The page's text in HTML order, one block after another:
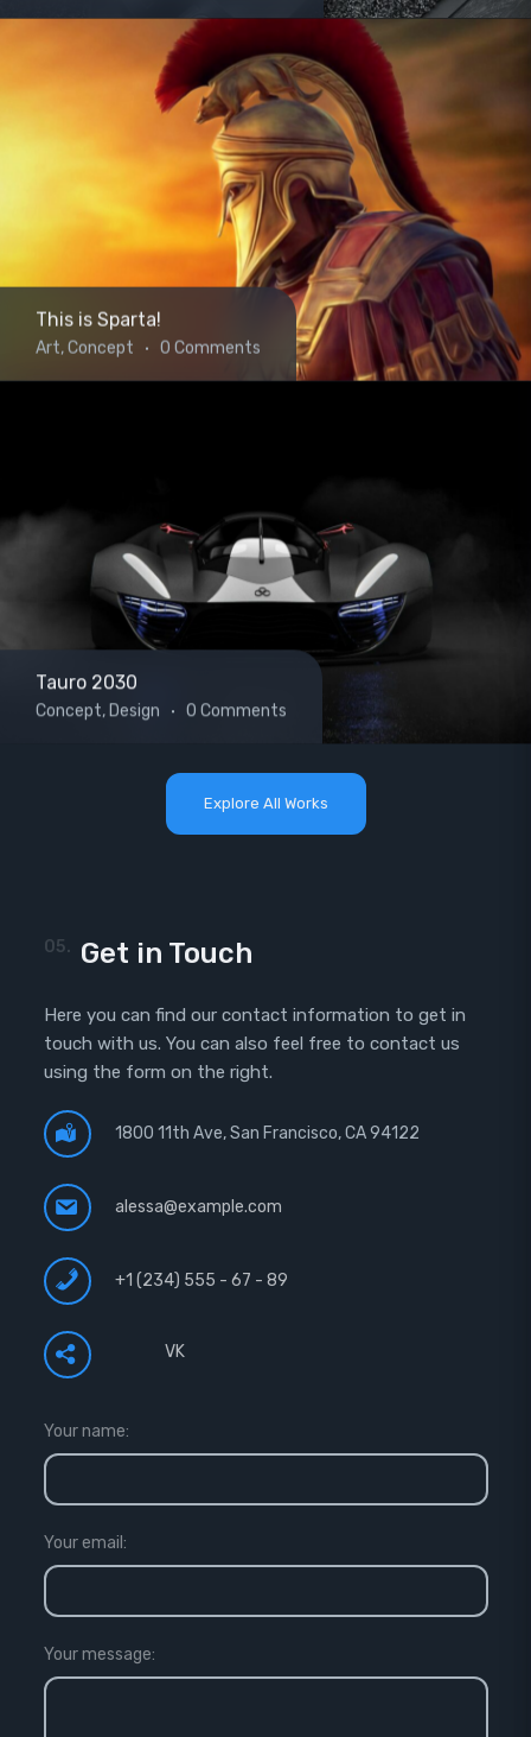
This is Sparta!
Art, Concept 0 Comments
Tauro 2030
Concept, Design 0 Comments
Explore All Works
05. Get in Touch
Here you can find our contact information to get in
touch with us. You can also feel free to contact us
using the form on the right.
1800 11th Ave, San Francisco, CA 94122
alessa@example.com
+1 (234) 555 - 67 - 89
VK
Your name:
Your email:
Your message: